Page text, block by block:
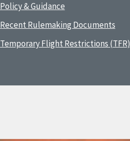
Policy & Guidance
Recent Rulemaking Documents
Temporary Flight Restrictions (TFR)